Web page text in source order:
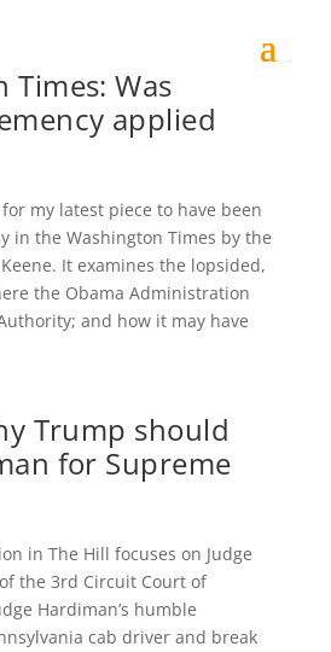
Times: Was
applied
my latest piece to have been
in the Washington Times by the
It examines the lopsided,
the Obama Administration
and how it may have
Trump should
for Supreme
in The Hill focuses on Judge
the 3rd Circuit Court of
Hardiman’s humble
cab driver and break